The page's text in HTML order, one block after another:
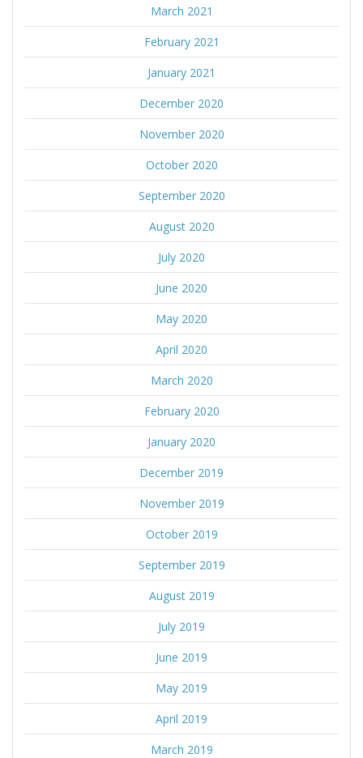
March 2021
February 2021
January 2021
December 2020
November 2020
October 2020
September 2020
August 2020
July 2020
June 2020
May 2020
April 2020
March 2020
February 2020
January 2020
December 2019
November 2019
October 2019
September 2019
August 2019
July 2019
June 2019
May 2019
April 2019
March 2019